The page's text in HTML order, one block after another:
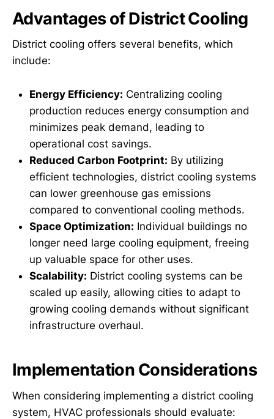
Advantages of District Cooling
District cooling offers several benefits, which
include:
Energy Efficiency: Centralizing cooling
production reduces energy consumption and
minimizes peak demand, leading to
operational cost savings.
Reduced Carbon Footprint: By utilizing
efficient technologies, district cooling systems
can lower greenhouse gas emissions
compared to conventional cooling methods.
Space Optimization: Individual buildings no
longer need large cooling equipment, freeing
up valuable space for other uses.
Scalability: District cooling systems can be
scaled up easily, allowing cities to adapt to
growing cooling demands without significant
infrastructure overhaul.
Implementation Considerations
When considering implementing a district cooling
system, HVAC professionals should evaluate: